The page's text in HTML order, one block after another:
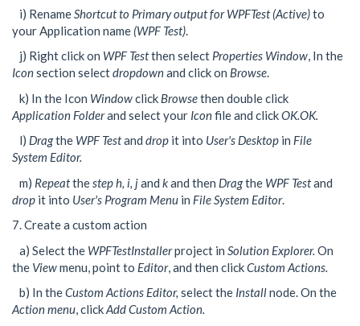
i) Rename Shortcut to Primary output for WPFTest (Active)to
your Application name (WPF Test)
j) Right click on WPF Testthen select Properties Window, In the
Iconsection selectdropdownand click on Browse.
k) In the Icon Windowclick Browsethen double click
Application Folderand select your Iconfile and clickOK.OK.
l) Dragthe WPF Testand drop it into User's Desktop in File
System Editor.
m) Repeatthe step h, i, jand kand then Dragthe WPF Testand
drop it into User's Program Menu in File System Editor.
7. Create a custom action
a) Select the WPFTestInstallerproject in Solution Explorer. On
the Viewmenu, point to Editor, and then clickCustom Actions.
b) In theCustom Actions Editor, select the Installnode. On the
Action menu, clickAdd Custom Action.